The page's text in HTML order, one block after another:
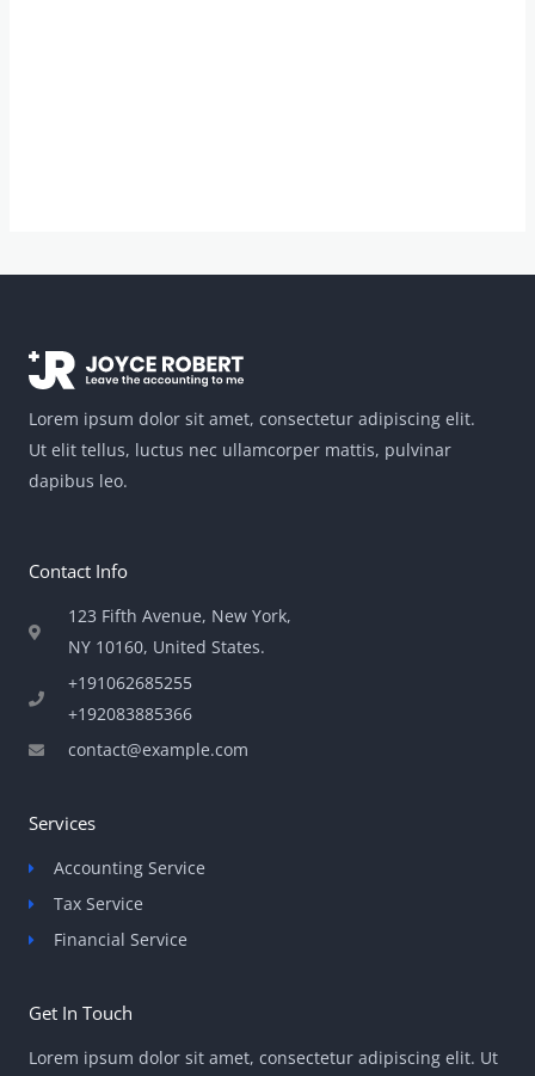
Lorem ipsum dolor sit amet, consectetur adipiscing elit.
Ut elit tellus, luctus nec ullamcorper mattis, pulvinar
dapibus leo.
Contact Info
123 Fifth Avenue, New York,
NY 10160, United States​.
+191062685255
+192083885366
contact@example.com
Services
Accounting Service
Tax Service
Financial Service
Get In Touch
Lorem ipsum dolor sit amet, consectetur adipiscing elit. Ut